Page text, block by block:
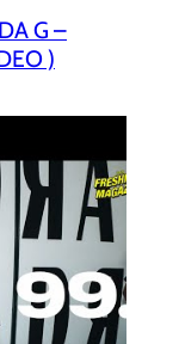
G –
)